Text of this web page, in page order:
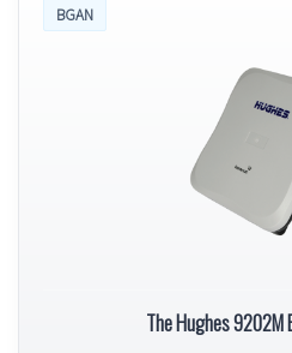
BGAN
The Hughes 9202M